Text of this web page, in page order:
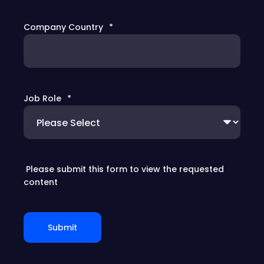
Company Country *
Job Role *
Please submit this form to view the requested
content